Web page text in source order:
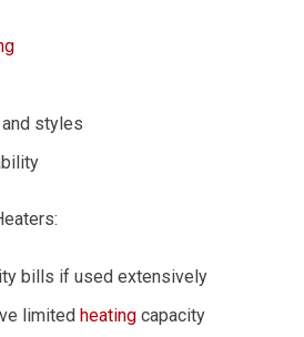
styles
bills if used extensively
limitedheating capacity